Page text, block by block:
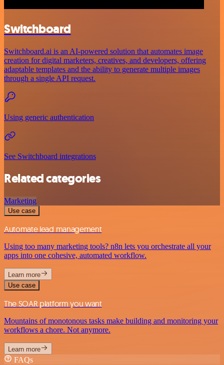
Switchboard
Switchboard.ai is an AI-powered solution that automates image
creation for digital marketers, creatives, and developers, offering
adaptable templates and the ability to generate multiple images
through a single API request.
Using generic authentication
See Switchboard integrations
Related categories
Marketing
Use case
Automate lead management
Using too many marketing tools? n8n lets you orchestrate all your
apps into one cohesive, automated workflow.
Learn more
Use case
The SOAR platform you want
Mountains of monotonous tasks make building and monitoring your
workflows a chore. Not anymore.
Learn more
FAQs